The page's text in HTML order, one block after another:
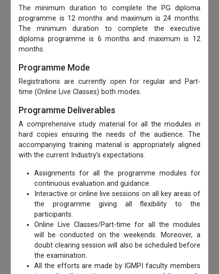
The minimum duration to complete the PG diploma
programme is 12 months and maximum is 24 months.
The minimum duration to complete the executive
diploma programme is 6 months and maximum is 12
months.
Programme Mode
Registrations are currently open for regular and Part-
time (Online Live Classes) both modes.
Programme Deliverables
A comprehensive study material for all the modules in
hard copies ensuring the needs of the audience. The
accompanying training material is appropriately aligned
with the current Industry’s expectations.
Assignments for all the programme modules for
continuous evaluation and guidance.
Interactive or online live sessions on all key areas of
the programme giving all flexibility to the
participants.
Online Live Classes/Part-time for all the modules
will be conducted on the weekends. Moreover, a
doubt clearing session will also be scheduled before
the examination.
All the efforts are made by IGMPI faculty members